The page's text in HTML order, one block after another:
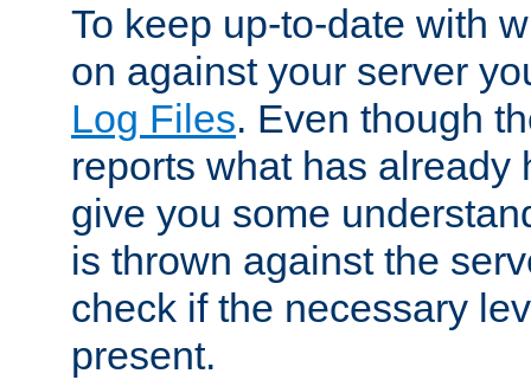
To keep up-to-date with
on against your server
Log Files. Even though
reports what has already
give you some
is thrown against the
check if the necessary
present.